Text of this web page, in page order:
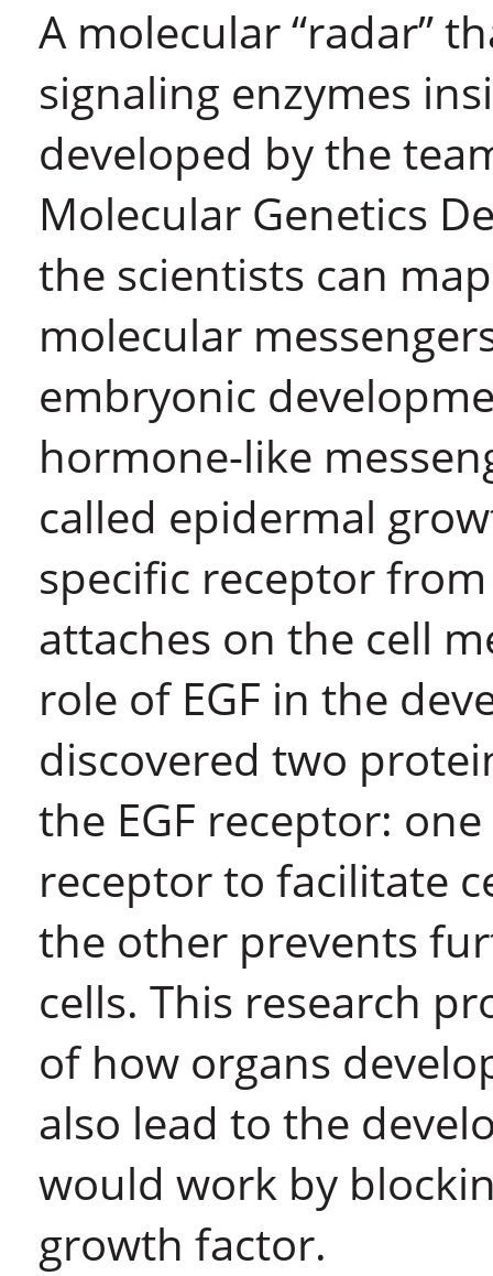
A molecular “radar”
signaling enzymes
developed by the
Molecular Genetics
the scientists can
molecular
embryonic
hormone-like
called epidermal
specific receptor
attaches on the cell
role of EGF in the
discovered two
the EGF receptor:
receptor to facilitate
the other prevents
cells. This research
of how organs
also lead to the
would work by
growth factor.